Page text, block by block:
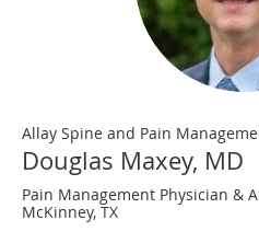
Allay Spine and Pain
Douglas Maxey, MD
Pain Management Physician &
McKinney, TX